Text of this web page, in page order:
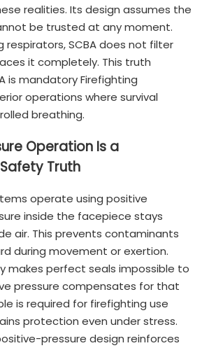
realities. Its design assumes the
be trusted at any moment.
respirators, SCBA does not filter
it completely. This truth
is mandatory Firefighting
operations where survival
breathing.
Operation Is a
Truth
operate using positive
inside the facepiece stays
air. This prevents contaminants
during movement or exertion.
makes perfect seals impossible to
pressure compensates for that
is required for firefighting use
protection even under stress.
pressure design reinforces